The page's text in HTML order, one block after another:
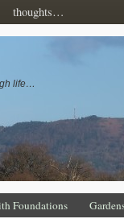
thoughts…
life…
Foundations